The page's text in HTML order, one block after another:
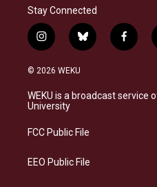
Stay Connected
i
n
s
a
g
a
b
l
s
k
f
a
b
o
© 2026 WEKU
WEKU is a broadcast service
University
FCC Public File
EEO Public File